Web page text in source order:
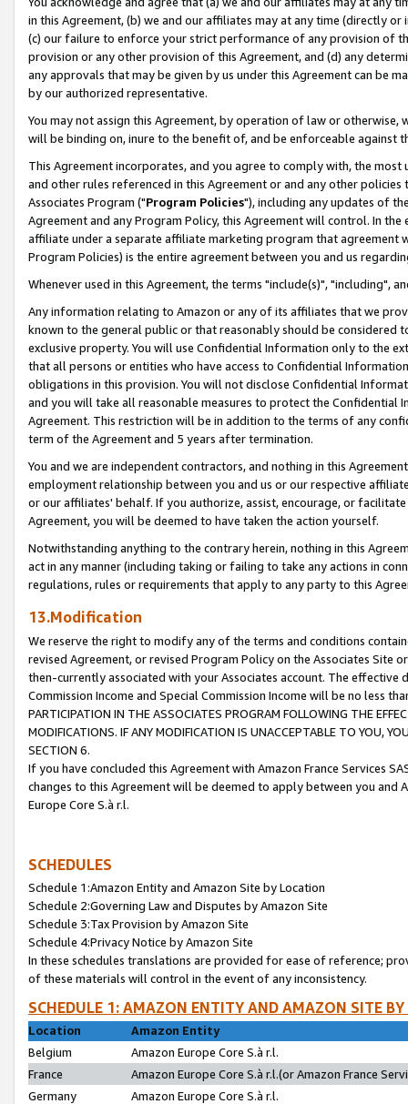
in this Agreement, (b) we and our affiliates may at any time (directly
(c) our failure to enforce your strict performance of any provision of
provision or any other provision of this Agreement, and (d) any
any approvals that may be given by us under this Agreement can be
by our authorized representative.
You may not assign this Agreement, by operation of law or
will be binding on, inure to the benefit of, and be enforceable against
This Agreement incorporates, and you agree to comply with, the
and other rules referenced in this Agreement or and any other
Associates Program ("Program Policies"), including any updates of
Agreement and any Program Policy, this Agreement will control. In
affiliate under a separate affiliate marketing program that agreement
Program Policies) is the entire agreement between you and us
Whenever used in this Agreement, the terms "include(s)", "including",
Any information relating to Amazon or any of its affiliates that we
known to the general public or that reasonably should be considered
exclusive property. You will use Confidential Information only to the
that all persons or entities who have access to Confidential
obligations in this provision. You will not disclose Confidential
and you will take all reasonable measures to protect the Confidential
Agreement. This restriction will be in addition to the terms of any
term of the Agreement and 5 years after termination.
You and we are independent contractors, and nothing in this
employment relationship between you and us or our respective
or our affiliates' behalf. If you authorize, assist, encourage, or
Agreement, you will be deemed to have taken the action yourself.
Notwithstanding anything to the contrary herein, nothing in this
act in any manner (including taking or failing to take any actions in
regulations, rules or requirements that apply to any party to this
13.Modification
We reserve the right to modify any of the terms and conditions
revised Agreement, or revised Program Policy on the Associates
then-currently associated with your Associates account. The
Commission Income and Special Commission Income will be no less
PARTICIPATION IN THE ASSOCIATES PROGRAM FOLLOWING THE
MODIFICATIONS. IF ANY MODIFICATION IS UNACCEPTABLE TO YOU,
SECTION 6.
If you have concluded this Agreement with Amazon France Services
changes to this Agreement will be deemed to apply between you and
Europe Core S.à r.l.
SCHEDULES
Schedule 1:Amazon Entity and Amazon Site by Location
Schedule 2:Governing Law and Disputes by Amazon Site
Schedule 3:Tax Provision by Amazon Site
Schedule 4:Privacy Notice by Amazon Site
In these schedules translations are provided for ease of reference;
of these materials will control in the event of any inconsistency.
SCHEDULE 1: AMAZON ENTITY AND AMAZON SITE
Location
Amazon Entity
Belgium
Amazon Europe Core S.à r.l.
France
Amazon Europe Core S.à r.l.(or Amazon France
Germany
Amazon Europe Core S.à r.l.